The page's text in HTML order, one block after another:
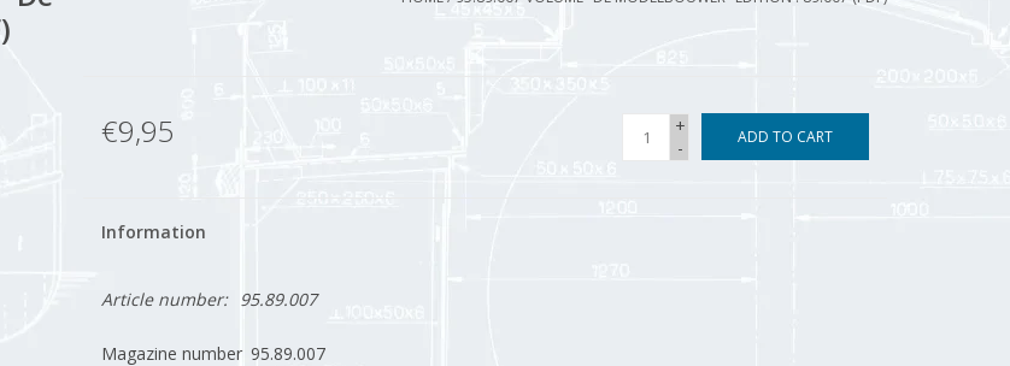
€9,95
+
-
ADD TO CART
Information
Article number: 95.89.007
Magazine number 95.89.007